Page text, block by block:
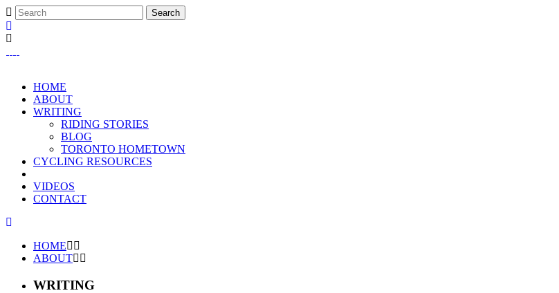
HOME
ABOUT
WRITING
RIDING STORIES
BLOG
TORONTO HOMETOWN
CYCLING RESOURCES
VIDEOS
CONTACT
HOME
ABOUT
WRITING